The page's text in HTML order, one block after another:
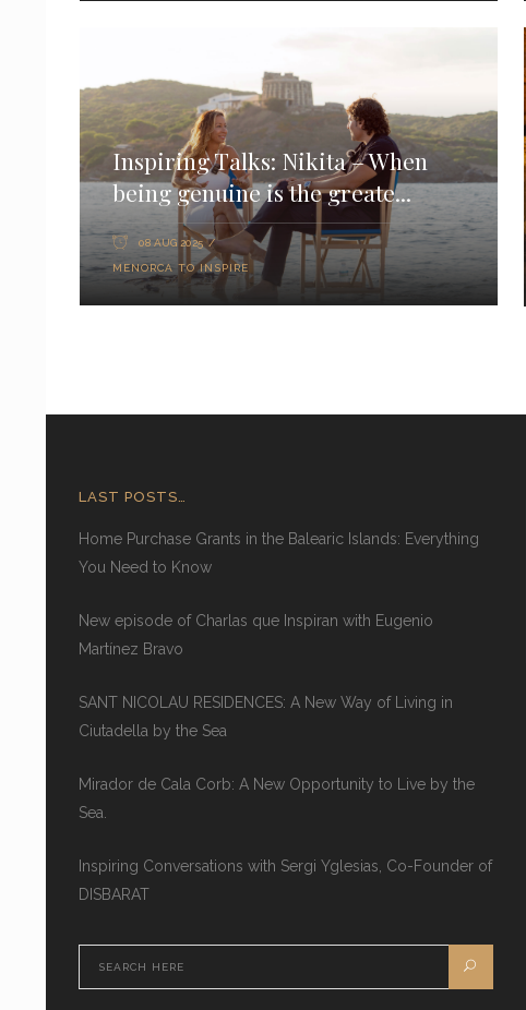
Inspiring Talks: Nikita – When
being genuine is the greate...
08 AUG 2025
MENORCA TO INSPIRE
LAST POSTS…
Home Purchase Grants in the Balearic Islands: Everything
You Need to Know
New episode of Charlas que Inspiran with Eugenio
Martínez Bravo
SANT NICOLAU RESIDENCES: A New Way of Living in
Ciutadella by the Sea
Mirador de Cala Corb: A New Opportunity to Live by the
Sea.
Inspiring Conversations with Sergi Yglesias, Co-Founder of
DISBARAT